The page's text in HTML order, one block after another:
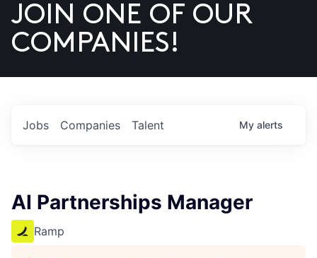
US
JOIN ONE OF OUR
COMPANIES!
Jobs Companies Talent My alerts
AI Partnerships Manager
Ramp